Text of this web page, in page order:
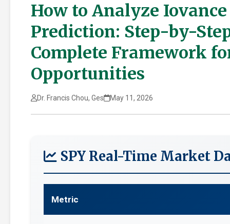
How to Analyze
Prediction: Step-by-
Complete Framework
Opportunities
Dr. Francis Chou, Ges May 11, 2026
SPY Real-Time Market
Metric